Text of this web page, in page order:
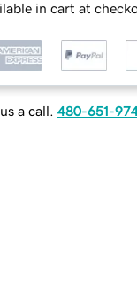
in cart at
a call. 480-651-